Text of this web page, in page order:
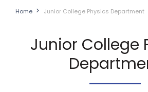
Home Junior College Physics Department
Junior College